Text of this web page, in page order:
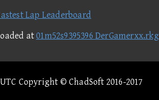
Lap Leaderboard
at01m52s9395396 DerGamerxx.rkg
Copyright © ChadSoft 2016-2017